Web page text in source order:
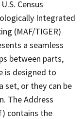
Census
Integrated
(MAF/TIGER)
a seamless
between parts,
is designed to
set, or they can be
The Address
contains the